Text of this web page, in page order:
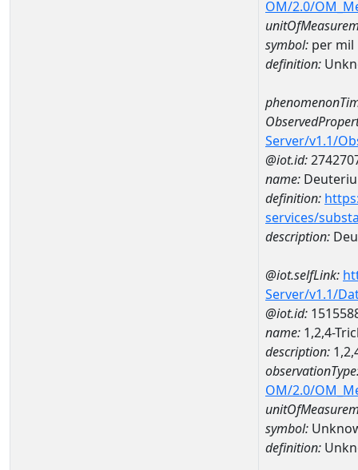
OM/2.0/
symbol: per mil
definition:
Server/v1.1/
@iot.id:
name:
definition:
services/
description:
@iot.selfLink:
Server/v1.1/
@iot.id:
name: 1,2,4-
description:
OM/2.0/
symbol:
definition: